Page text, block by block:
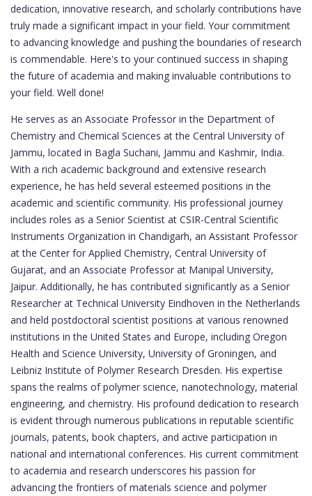
dedication, innovative research, and scholarly contributions have
truly made a significant impact in your field. Your commitment
to advancing knowledge and pushing the boundaries of research
is commendable. Here's to your continued success in shaping
the future of academia and making invaluable contributions to
your field. Well done!
He serves as an Associate Professor in the Department of
Chemistry and Chemical Sciences at the Central University of
Jammu, located in Bagla Suchani, Jammu and Kashmir, India.
With a rich academic background and extensive research
experience, he has held several esteemed positions in the
academic and scientific community. His professional journey
includes roles as a Senior Scientist at CSIR-Central Scientific
Instruments Organization in Chandigarh, an Assistant Professor
at the Center for Applied Chemistry, Central University of
Gujarat, and an Associate Professor at Manipal University,
Jaipur. Additionally, he has contributed significantly as a Senior
Researcher at Technical University Eindhoven in the Netherlands
and held postdoctoral scientist positions at various renowned
institutions in the United States and Europe, including Oregon
Health and Science University, University of Groningen, and
Leibniz Institute of Polymer Research Dresden. His expertise
spans the realms of polymer science, nanotechnology, material
engineering, and chemistry. His profound dedication to research
is evident through numerous publications in reputable scientific
journals, patents, book chapters, and active participation in
national and international conferences. His current commitment
to academia and research underscores his passion for
advancing the frontiers of materials science and polymer